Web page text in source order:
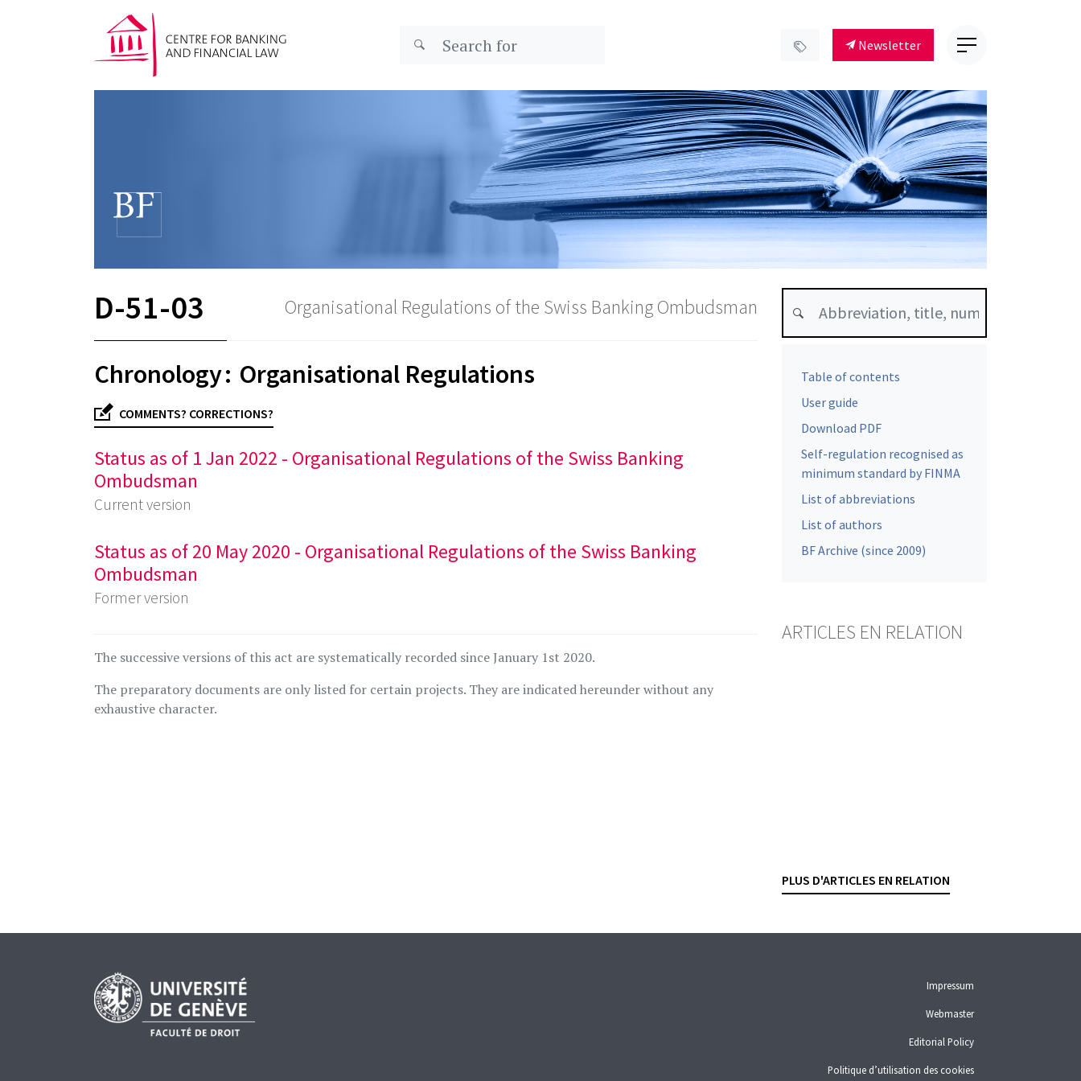
Newsletter
D-51-03 Organisational Regulations of the Swiss Banking Ombudsman
Chronology : Organisational Regulations
COMMENTS? CORRECTIONS?
Status as of 1 Jan 2022 - Organisational Regulations of the Swiss Banking
Ombudsman
Current version
Status as of 20 May 2020 - Organisational Regulations of the Swiss Banking
Ombudsman
Former version
The successive versions of this act are systematically recorded since January 1st 2020.
The preparatory documents are only listed for certain projects. They are indicated hereunder without any
exhaustive character.
Table of contents
User guide
Download PDF
Self-regulation recognised as
minimum standard by FINMA
List of abbreviations
List of authors
BF Archive (since 2009)
ARTICLES EN RELATION
DEPOSIT GUARANTEE
PLUS D'ARTICLES EN RELATION
Impressum
Webmaster
Editorial Policy
Politique d’utilisation des cookies